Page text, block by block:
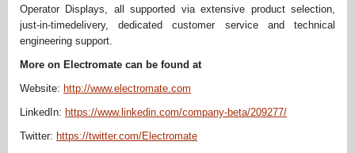
Operator Displays, all supported via extensive product selection,
just-in-timedelivery, dedicated customer service and technical
engineering support.
More on Electromate can be found at
Website: http://www.electromate.com
LinkedIn: https://www.linkedin.com/company-beta/209277/
Twitter: https://twitter.com/Electromate